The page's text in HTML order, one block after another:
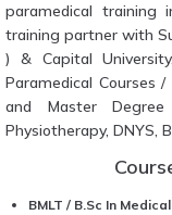
paramedical training
training partner with
) & Capital
Paramedical Courses
and Master Degree
Physiotherapy, DNYS,
BMLT / B.Sc In